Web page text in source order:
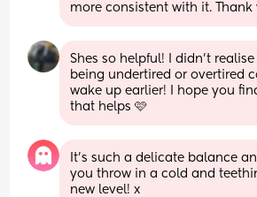
more consistent with it. Thank
Shes so helpful! I didn't
being undertired or overtired
wake up earlier! I hope you
that helps 🩷
It’s such a delicate balance
you throw in a cold and
new level! x